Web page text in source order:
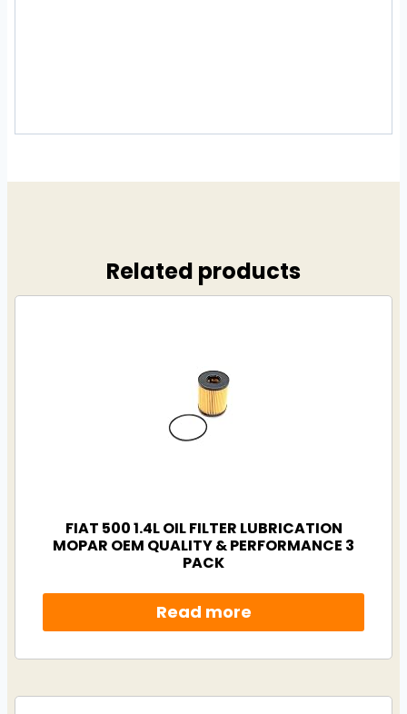
Related products
FIAT 500 1.4L OIL FILTER LUBRICATION
MOPAR OEM QUALITY & PERFORMANCE 3
PACK
Read more